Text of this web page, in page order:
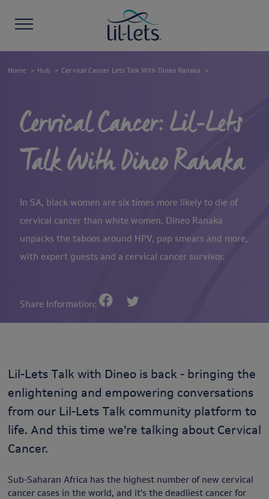
Home Hub Cervical Cancer Lets Talk With Dineo Ranaka
Cervical Cancer: Lil-Lets
Talk With Dineo Ranaka
In SA, black women are six times more likely to die of
cervical cancer than white women. Dineo Ranaka
unpacks the taboos around HPV, pap smears and more,
with expert guests and a cervical cancer survivor.
Share Information:
Lil-Lets Talk with Dineo is back - bringing the
enlightening and empowering conversations
from our Lil-Lets Talk community platform to
life. And this time we’re talking about Cervical
Cancer.
Sub-Saharan Africa has the highest number of new cervical
cancer cases in the world, and it's the deadliest cancer for